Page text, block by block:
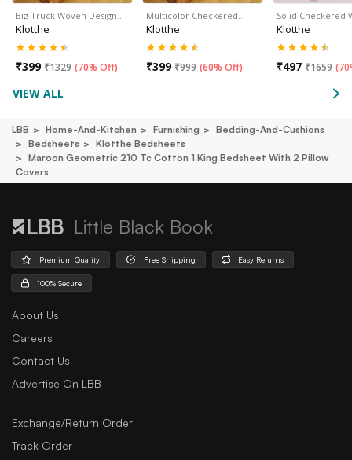
Big Truck Woven Design…
Klotthe
₹399 ₹1329 (70% Off)
Multicolor Checkered…
Klotthe
₹399 ₹999 (60% Off)
Solid Checkered
Klotthe
₹497 ₹1659 (
VIEW ALL
LBB Home-And-Kitchen Furnishing
Bedding-And-Cushions
Bedsheets
Klotthe Bedsheets
Maroon Geometric 210 Tc Cotton 1 King Bedsheet With 2 Pillow
Covers
Little Black Book
Premium Quality Free Shipping Easy Returns
100% Secure
About Us
Careers
Contact Us
Advertise On LBB
Exchange/Return Order
Track Order